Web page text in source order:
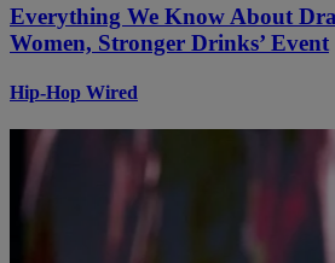
Everything We Know About
Women, Stronger Drinks’ Event
Hip-Hop Wired